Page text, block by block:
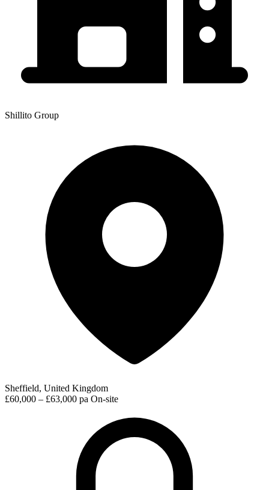
Shillito Group
Sheffield, United Kingdom
£60,000 – £63,000 pa On-site